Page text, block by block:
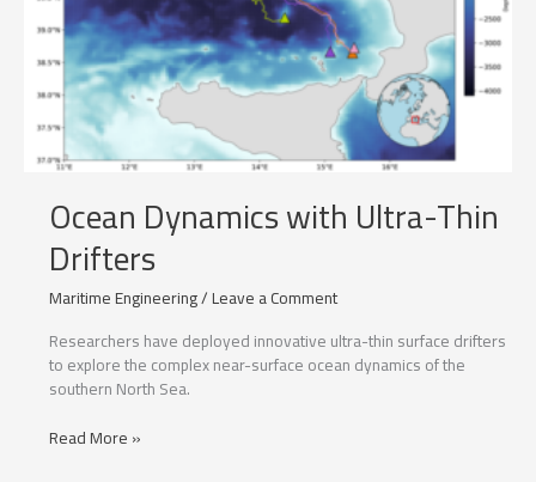
Ocean Dynamics with Ultra-Thin
Drifters
Maritime Engineering/Leave a Comment
Researchers have deployed innovative ultra-thin surface drifters
to explore the complex near-surface ocean dynamics of the
southern North Sea.
Ocean
Read More »